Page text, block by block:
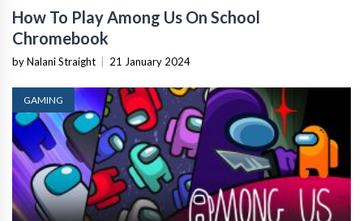
How To Play Among Us On School
Chromebook
by Nalani Straight 21 January 2024
GAMING